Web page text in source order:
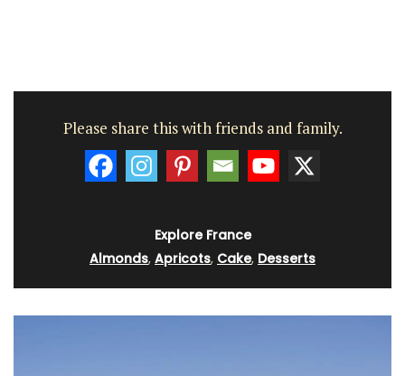
Please share this with friends and family.
Explore France
Almonds, Apricots, Cake, Desserts